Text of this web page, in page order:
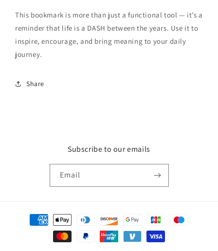
This bookmark is more than just a functional tool — it’s a
reminder that life is a DASH between the years. Use it to
inspire, encourage, and bring meaning to your daily
journey.
Share
Subscribe to our emails
Email
Payment
methods